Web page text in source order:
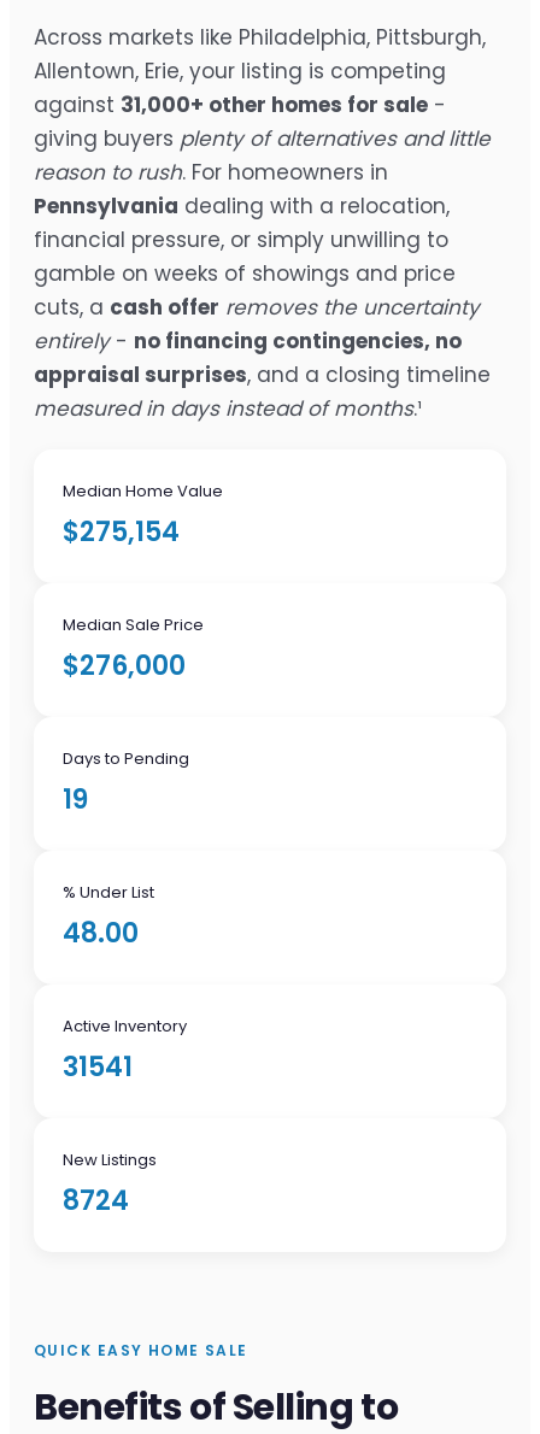
Across markets like Philadelphia, Pittsburgh,
Allentown, Erie, your listing is competing
against 31,000+ other homes for sale -
giving buyers plenty of alternatives and little
reason to rush. For homeowners in
Pennsylvania dealing with a relocation,
financial pressure, or simply unwilling to
gamble on weeks of showings and price
cuts, a cash offer removes the uncertainty
entirely- no financing contingencies, no
appraisal surprises, and a closing timeline
measured in days instead of months.¹
Median Home Value
$275,154
Median Sale Price
$276,000
Days to Pending
19
% Under List
48.00
Active Inventory
31541
New Listings
8724
QUICK EASY HOME SALE
Benefits of Selling to